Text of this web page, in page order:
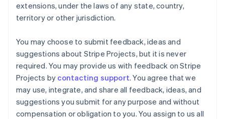
extensions, under the laws of any state, country,
territory or other jurisdiction.
You may choose to submit feedback, ideas and
suggestions about Stripe Projects, but it is never
required. You may provide us with feedback on Stripe
Projects by contacting support. You agree that we
may use, integrate, and share all feedback, ideas, and
suggestions you submit for any purpose and without
compensation or obligation to you. You assign to us all
Hong Kong SAR, China
English简体中文
English
India
Ireland
English
Italy
ItalianoEnglish
Japan